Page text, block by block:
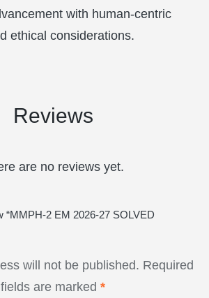
with human-centric
ethical considerations.
Reviews
are no reviews yet.
“MMPH-2 EM 2026-27 SOLVED
will not be published. Required
fields are marked *